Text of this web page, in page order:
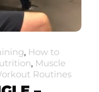
, How to
, Muscle
Routines